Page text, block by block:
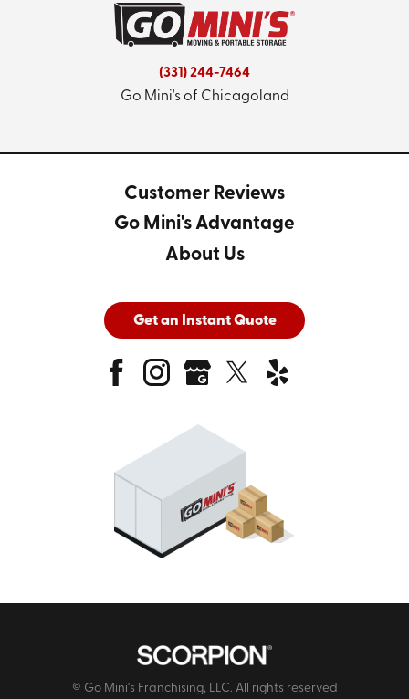
(331) 244-7464
Go Mini's of Chicagoland
Customer Reviews
Go Mini's Advantage
About Us
Get an Instant Quote
© Go Mini's Franchising, LLC. All rights reserved